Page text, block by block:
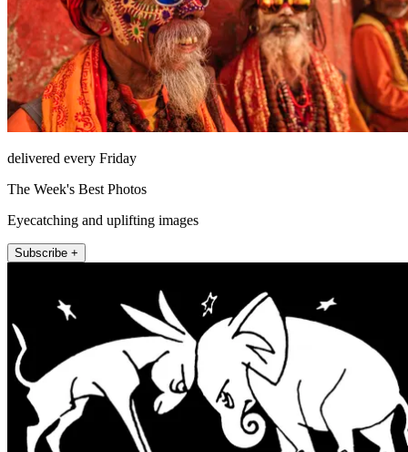
delivered every Friday
The Week's Best Photos
Eyecatching and uplifting images
Subscribe +